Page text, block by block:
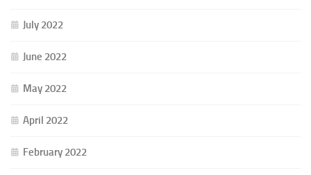
July 2022
June 2022
May 2022
April 2022
February 2022